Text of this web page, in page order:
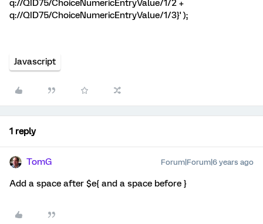
q://QID75/ChoiceNumericEntryValue/1/2 +
q://QID75/ChoiceNumericEntryValue/1/3}' );
Javascript
1 reply
TomG Forum|Forum|6 years ago
Add a space after $e{ and a space before }